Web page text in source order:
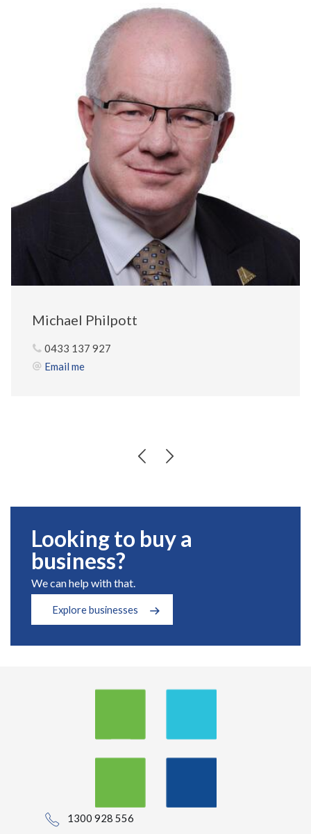
Michael Philpott
0433 137 927
Email me
Looking to buy a
business?
We can help with that.
Explore businesses
1300 928 556